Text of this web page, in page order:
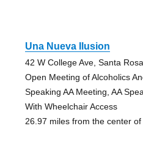
Una Nueva Ilusion
42 W College Ave, Santa
Open Meeting of Alcoholics
Speaking AA Meeting, AA
With Wheelchair Access
26.97 miles from the center of